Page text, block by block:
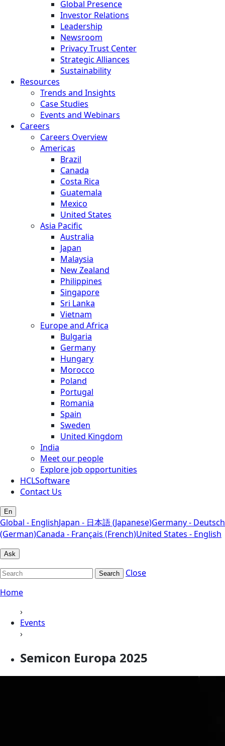
Global Presence
Investor Relations
Leadership
Newsroom
Privacy Trust Center
Strategic Alliances
Sustainability
Resources
Trends and Insights
Case Studies
Events and Webinars
Careers
Careers Overview
Americas
Brazil
Canada
Costa Rica
Guatemala
Mexico
United States
Asia Pacific
Australia
Japan
Malaysia
New Zealand
Philippines
Singapore
Sri Lanka
Vietnam
Europe and Africa
Bulgaria
Germany
Hungary
Morocco
Poland
Portugal
Romania
Spain
Sweden
United Kingdom
India
Meet our people
Explore job opportunities
HCLSoftware
Contact Us
En
Global - EnglishJapan - 日本語 (Japanese)Germany - Deutsch
(German)Canada - Français (French)United States - English
Ask
Search
Close
Home
›
Events
›
Semicon Europa 2025